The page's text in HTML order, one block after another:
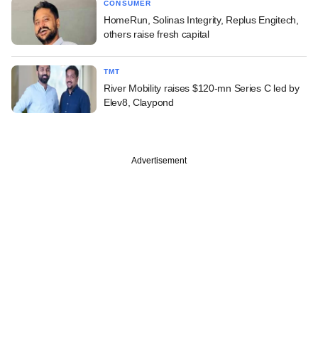
CONSUMER
HomeRun, Solinas Integrity, Replus Engitech,
others raise fresh capital
TMT
River Mobility raises $120-mn Series C led by
Elev8, Claypond
Advertisement